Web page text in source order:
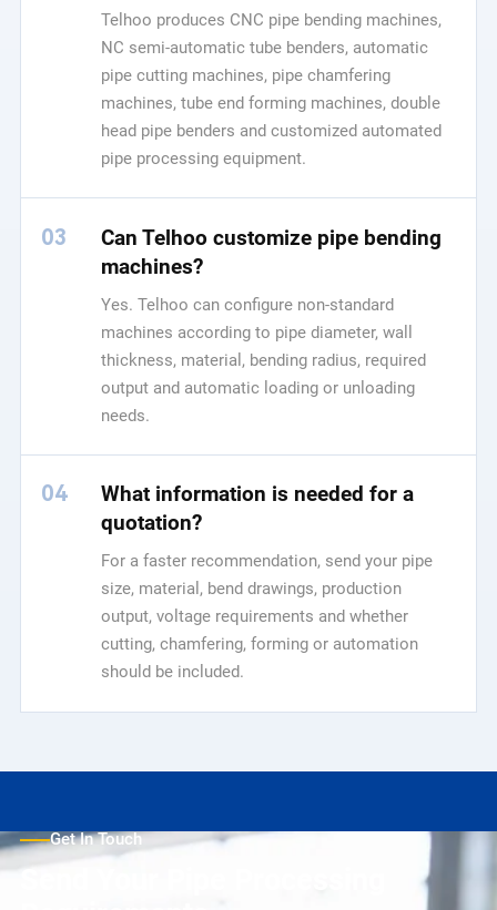
Telhoo produces CNC pipe bending machines,
NC semi-automatic tube benders, automatic
pipe cutting machines, pipe chamfering
machines, tube end forming machines, double
head pipe benders and customized automated
pipe processing equipment.
03
Can Telhoo customize pipe bending
machines?
Yes. Telhoo can configure non-standard
machines according to pipe diameter, wall
thickness, material, bending radius, required
output and automatic loading or unloading
needs.
04
What information is needed for a
quotation?
For a faster recommendation, send your pipe
size, material, bend drawings, production
output, voltage requirements and whether
cutting, chamfering, forming or automation
should be included.
Get In Touch
Send Your Pipe Processing